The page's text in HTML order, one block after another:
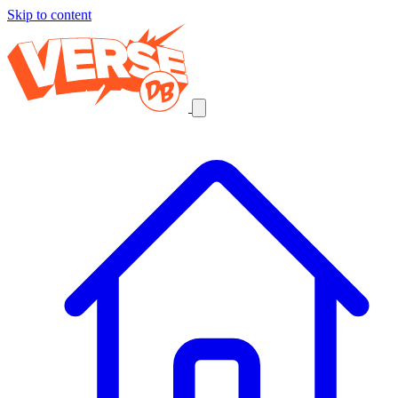
Skip to content